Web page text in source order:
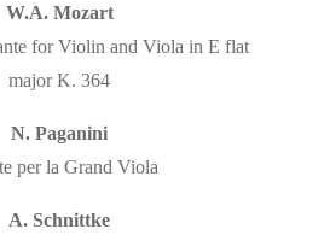
W.A. Mozart
for Violin and Viola in E flat
major K. 364
N. Paganini
per la Grand Viola
A. Schnittke